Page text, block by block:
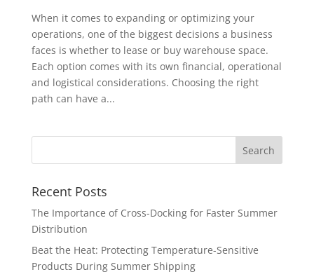
When it comes to expanding or optimizing your
operations, one of the biggest decisions a business
faces is whether to lease or buy warehouse space.
Each option comes with its own financial, operational
and logistical considerations. Choosing the right
path can have a...
Recent Posts
The Importance of Cross-Docking for Faster Summer
Distribution
Beat the Heat: Protecting Temperature-Sensitive
Products During Summer Shipping